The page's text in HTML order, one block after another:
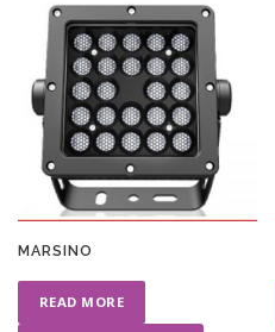
MARSINO
READ MORE